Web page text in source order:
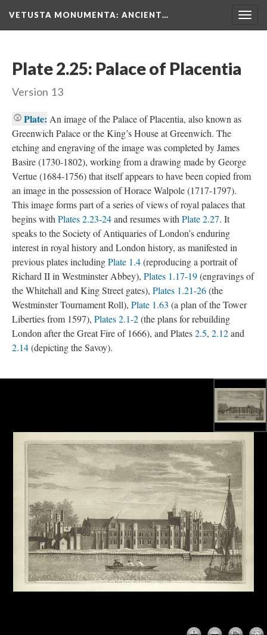
VETUSTA MONUMENTA: ANCIENT…
Plate 2.25: Palace of Placentia
Version 13
Plate: An image of the Palace of Placentia, also known as
Greenwich Palace or the King’s House at Greenwich. The
etching and engraving of the image was completed by James
Basire (1730-1802), working from a drawing made by George
Vertue (1684-1756) that itself appears to have been copied from
an image in the possession of Horace Walpole (1717-1797).
This image forms part of a series of views of royal palaces that
begins with Plates 2.23-24and resumes with Plate 2.27. It
speaks to the Society of Antiquaries of London’s enduring
interest in royal history and London history, as manifested in
previous plates includingPlate 1.4(reproducing a portrait of
Richard II in Westminster Abbey), Plates 1.17-19(engravings of
the Whitehall and King Street gates), Plates 1.21-26(the
Westminster Tournament Roll), Plate 1.63 (a plan of the Tower
Liberties from 1597), Plates 2.1-2(the plans for rebuilding
London after the Great Fire of 1666), and Plates2.5, 2.12and
2.14(depicting the Savoy).